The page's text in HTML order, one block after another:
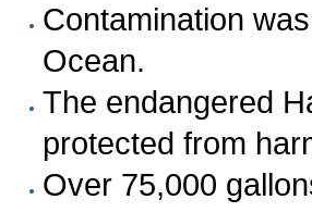
Contamination
Ocean.
The endangered
protected from
Over 75,000